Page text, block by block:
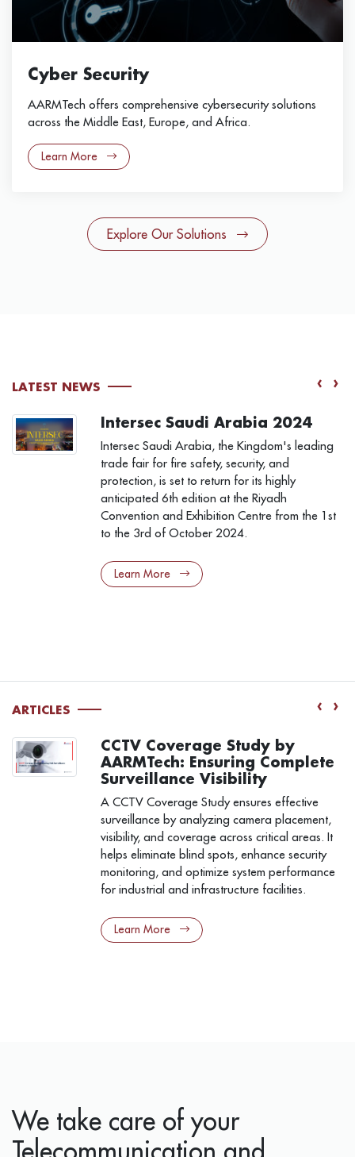
Cyber Security
AARMTech offers comprehensive cybersecurity solutions
across the Middle East, Europe, and Africa.
Learn More
Explore Our Solutions
LATEST NEWS
Intersec Saudi Arabia 2024
Intersec Saudi Arabia, the Kingdom's leading
trade fair for fire safety, security, and
protection, is set to return for its highly
anticipated 6th edition at the Riyadh
Convention and Exhibition Centre from the 1st
to the 3rd of October 2024.
Learn More
‹ ›
ARTICLES
CCTV Coverage Study by
AARMTech: Ensuring Complete
Surveillance Visibility
A CCTV Coverage Study ensures effective
surveillance by analyzing camera placement,
visibility, and coverage across critical areas. It
helps eliminate blind spots, enhance security
monitoring, and optimize system performance
for industrial and infrastructure facilities.
Learn More
‹ ›
We take care of your